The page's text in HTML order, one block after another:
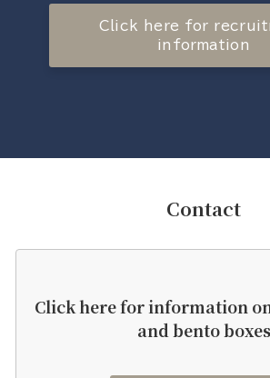
Click here for
information
Contact
Click here for information
and bento boxes